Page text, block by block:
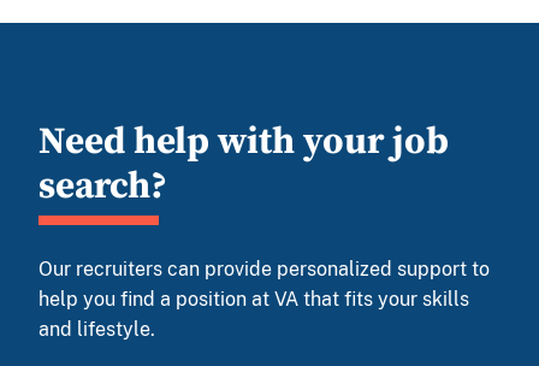
Need help with your job
search?
Our recruiters can provide personalized support to
help you find a position at VA that fits your skills
and lifestyle.